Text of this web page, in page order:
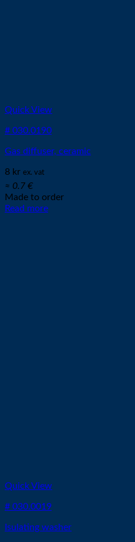
Quick View
# 030.0190
Gas diffuser, ceramic
8 kr ex. vat
≈ 0.7 €
Made to order
Read more
Quick View
# 030.0019
Isulating washer